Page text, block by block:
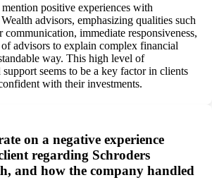
positive experiences with
advisors, emphasizing qualities such
communication, immediate responsiveness,
advisors to explain complex financial
way. This high level of
seems to be a key factor in clients
with their investments.
on a negative experience
regarding Schroders
and how the company handled